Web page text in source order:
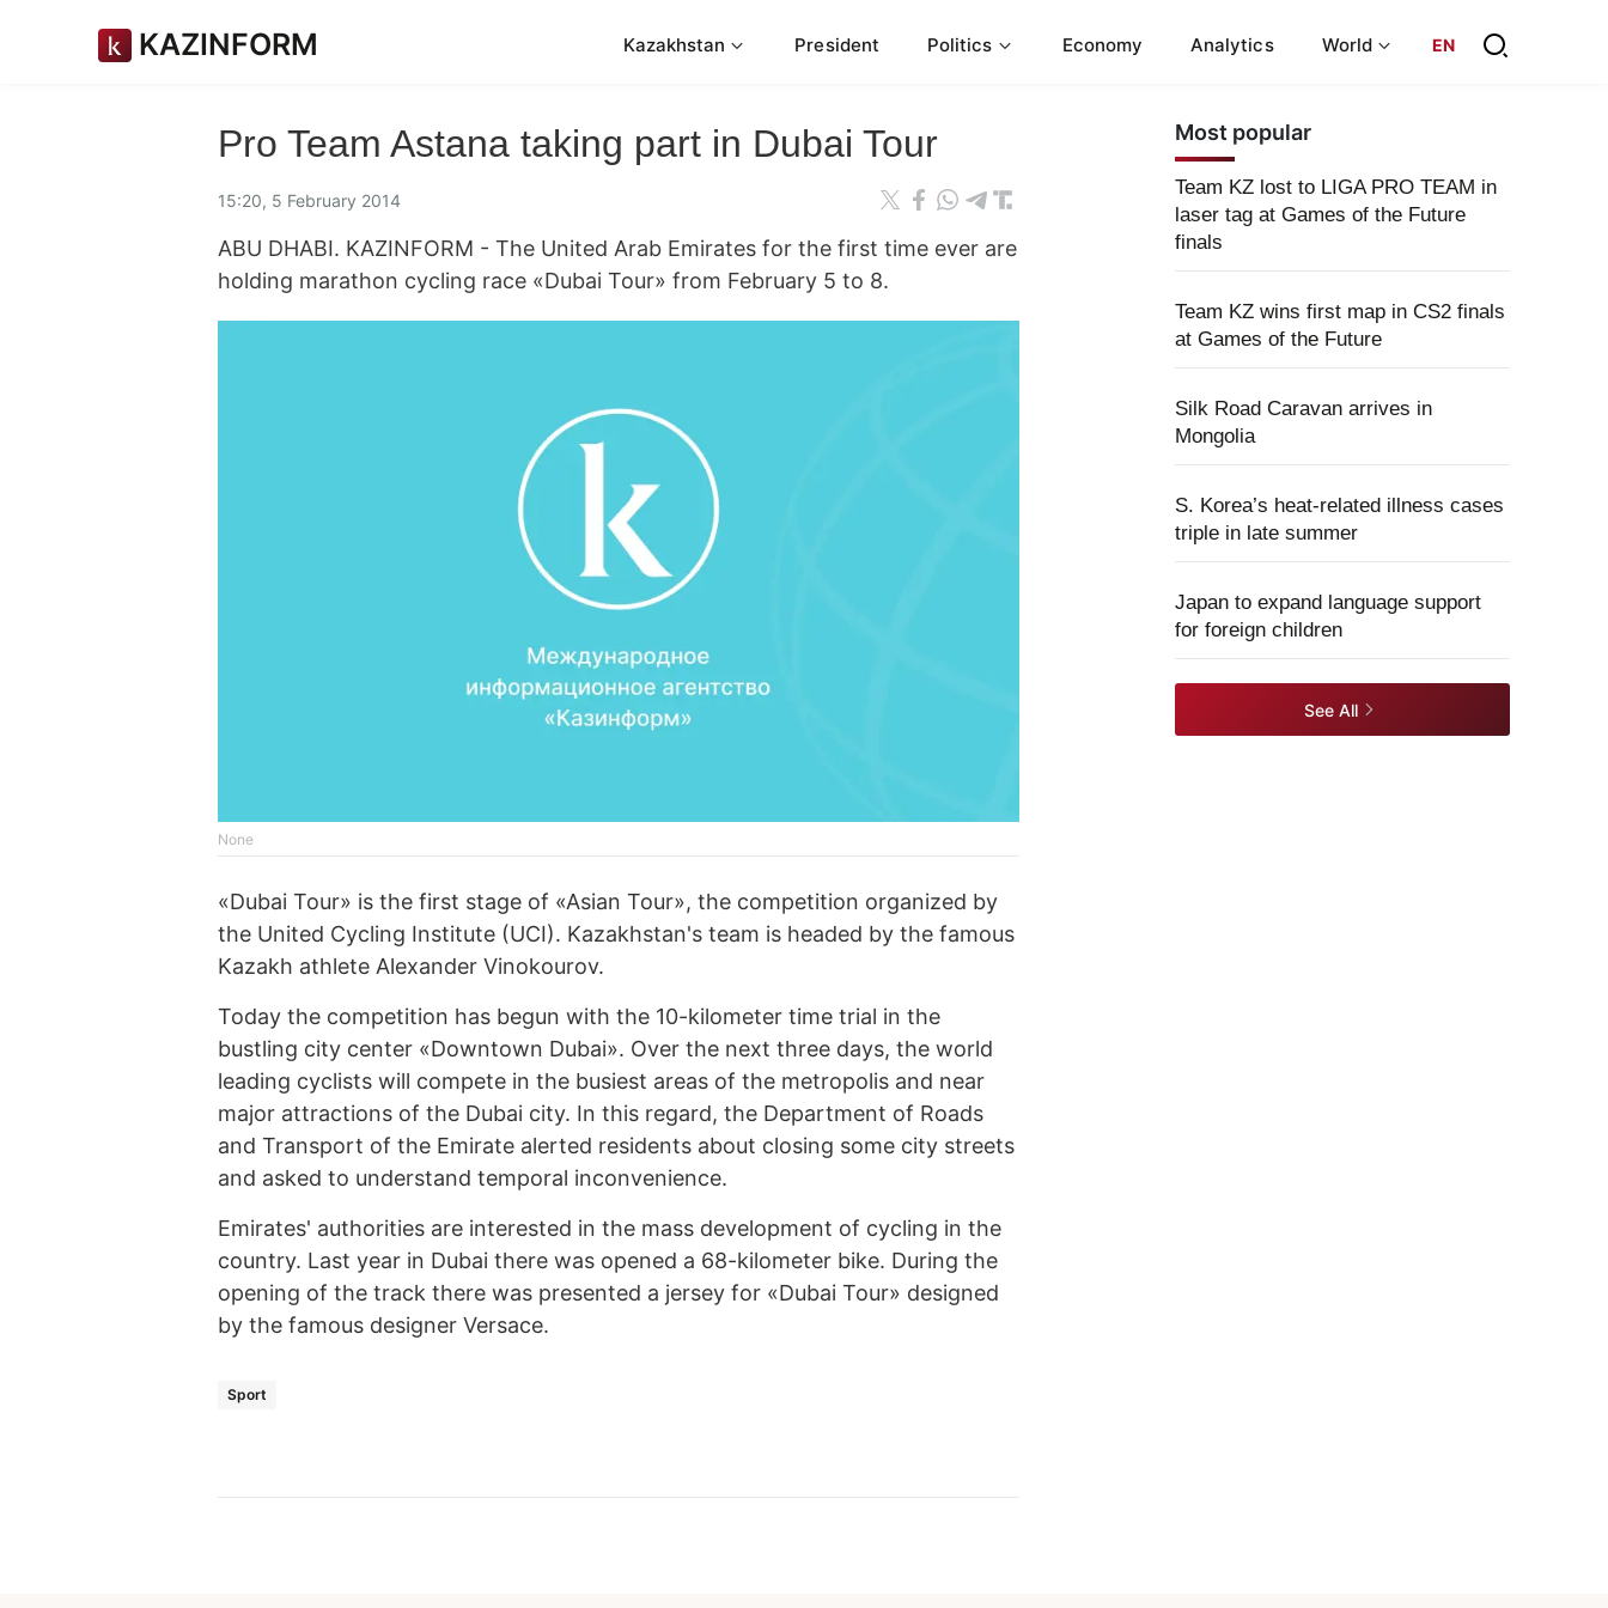
KAZINFORM Kazakhstan President Politics Economy Analytics World EN
Pro Team Astana taking part in Dubai Tour
15:20, 5 February 2014
ABU DHABI. KAZINFORM - The United Arab Emirates for the first time ever are
holding marathon cycling race «Dubai Tour» from February 5 to 8.
None
«Dubai Tour» is the first stage of «Asian Tour», the competition organized by
the United Cycling Institute (UCI). Kazakhstan's team is headed by the famous
Kazakh athlete Alexander Vinokourov.
Today the competition has begun with the 10-kilometer time trial in the
bustling city center «Downtown Dubai». Over the next three days, the world
leading cyclists will compete in the busiest areas of the metropolis and near
major attractions of the Dubai city. In this regard, the Department of Roads
and Transport of the Emirate alerted residents about closing some city streets
and asked to understand temporal inconvenience.
Emirates' authorities are interested in the mass development of cycling in the
country. Last year in Dubai there was opened a 68-kilometer bike. During the
opening of the track there was presented a jersey for «Dubai Tour» designed
by the famous designer Versace.
Sport
Most popular
Team KZ lost to LIGA PRO TEAM in
laser tag at Games of the Future
finals
Team KZ wins first map in CS2 finals
at Games of the Future
Silk Road Caravan arrives in
Mongolia
S. Korea’s heat-related illness cases
triple in late summer
Japan to expand language support
for foreign children
See All